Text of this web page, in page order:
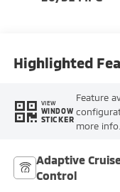
Highlighted
VIEW
WINDOW
STICKER
Feature
more info.
Adaptive
Control